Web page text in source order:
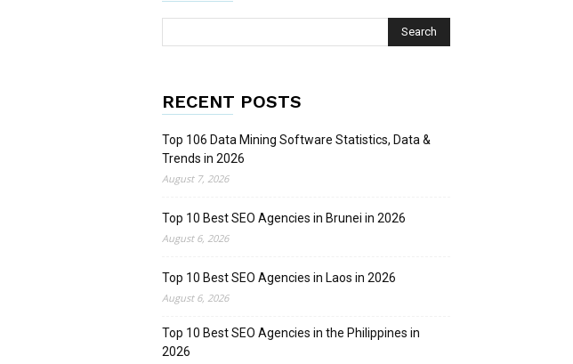
RECENT POSTS
Top 106 Data Mining Software Statistics, Data &
Trends in 2026
August 7, 2026
Top 10 Best SEO Agencies in Brunei in 2026
August 6, 2026
Top 10 Best SEO Agencies in Laos in 2026
August 6, 2026
Top 10 Best SEO Agencies in the Philippines in
2026